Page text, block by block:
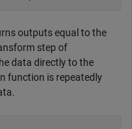
outputs equal to the
step of
data directly to the
function is repeatedly